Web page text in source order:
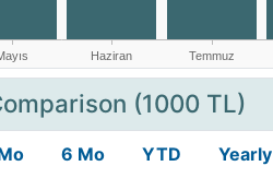
(1000 TL)
6 Mo YTD Yearly